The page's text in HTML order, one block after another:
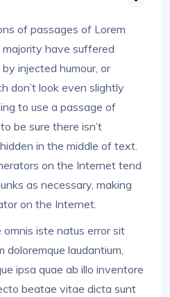
of passages of Lorem
majority have suffered
injected humour, or
don’t look even slightly
to use a passage of
be sure there isn’t
in the middle of text.
on the Internet tend
as necessary, making
on the Internet.
iste natus error sit
doloremque laudantium,
ipsa quae ab illo inventore
beatae vitae dicta sunt